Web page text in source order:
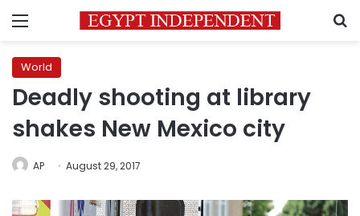
Menu
World
Deadly shooting at library
shakes New Mexico city
AP August 29, 2017